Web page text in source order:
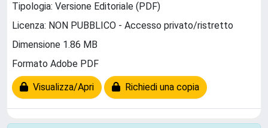
Tipologia: Versione Editoriale (PDF)
Licenza: NON PUBBLICO - Accesso privato/ristretto
Dimensione 1.86 MB
Formato Adobe PDF
Visualizza/Apri Richiedi una copia